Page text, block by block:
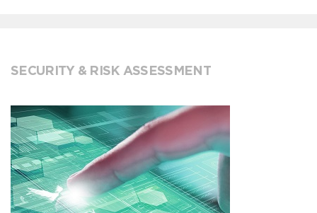
SECURITY & RISK ASSESSMENT